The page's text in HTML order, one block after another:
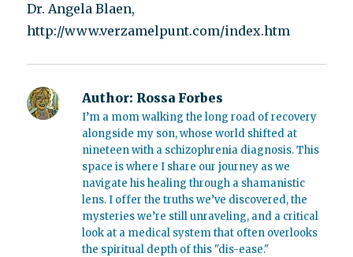
Dr. Angela Blaen,
http://www.verzamelpunt.com/index.htm
Author: Rossa Forbes
I’m a mom walking the long road of recovery
alongside my son, whose world shifted at
nineteen with a schizophrenia diagnosis. This
space is where I share our journey as we
navigate his healing through a shamanistic
lens. I offer the truths we’ve discovered, the
mysteries we’re still unraveling, and a critical
look at a medical system that often overlooks
the spiritual depth of this "dis-ease."